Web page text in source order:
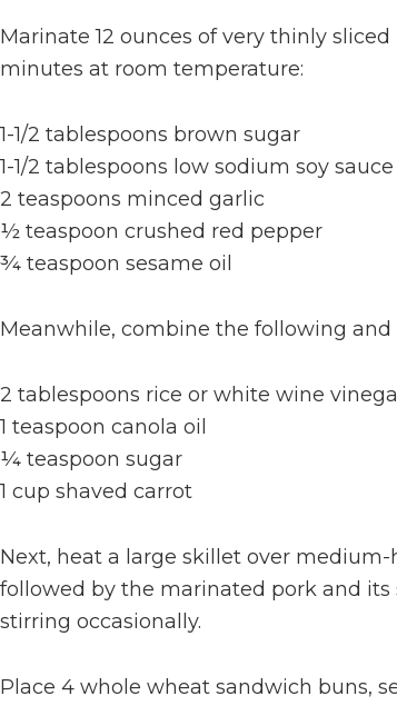
Marinate 12 ounces of very thinly
minutes at room temperature:
1-1/2 tablespoons brown sugar
1-1/2 tablespoons low sodium soy sauce
2 teaspoons minced garlic
½ teaspoon crushed red pepper
¾ teaspoon sesame oil
Meanwhile, combine the following
2 tablespoons rice or white wine
1 teaspoon canola oil
¼ teaspoon sugar
1 cup shaved carrot
Next, heat a large skillet over medium-
followed by the marinated pork and its
stirring occasionally.
Place 4 whole wheat sandwich buns,